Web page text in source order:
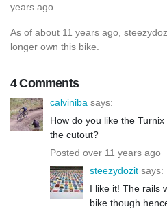
years ago.
As of about 11 years ago,
longer own this bike.
4 Comments
calviniba says:
How do you like the
the cutout?
Posted over 11 years ago
steezydozit says:
I like it! The rails
bike though